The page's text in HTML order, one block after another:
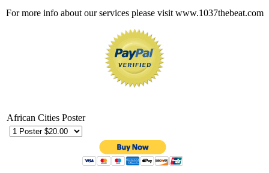
For more info about our services please visit www.1037thebeat.com
African Cities Poster